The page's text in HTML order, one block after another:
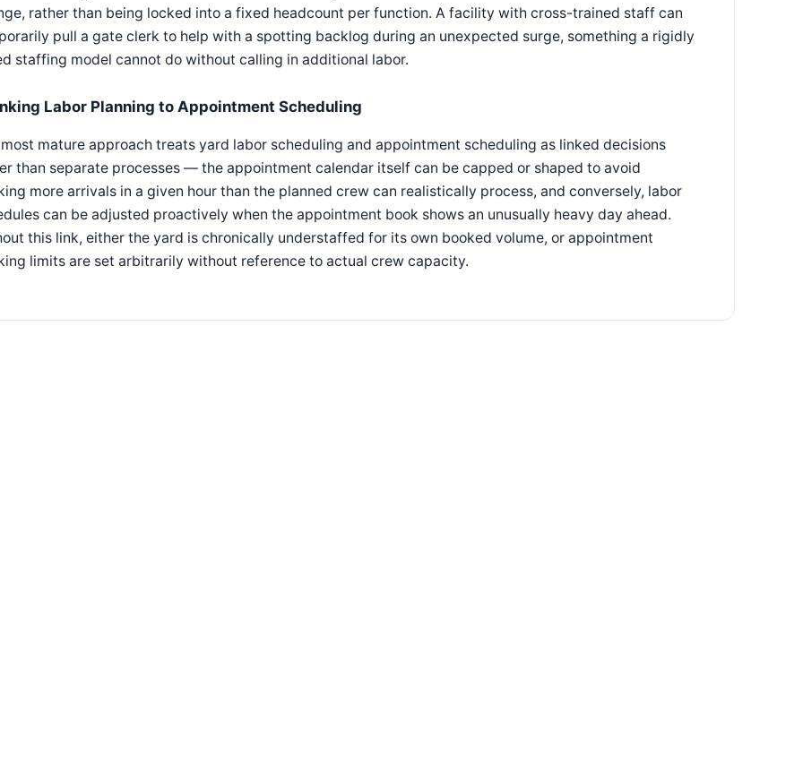
rather than being locked into a fixed headcount per function. A facility with cross-trained staff can
pull a gate clerk to help with a spotting backlog during an unexpected surge, something a rigidly
staffing model cannot do without calling in additional labor.
Labor Planning to Appointment Scheduling
mature approach treats yard labor scheduling and appointment scheduling as linked decisions
than separate processes — the appointment calendar itself can be capped or shaped to avoid
more arrivals in a given hour than the planned crew can realistically process, and conversely, labor
can be adjusted proactively when the appointment book shows an unusually heavy day ahead.
this link, either the yard is chronically understaffed for its own booked volume, or appointment
limits are set arbitrarily without reference to actual crew capacity.